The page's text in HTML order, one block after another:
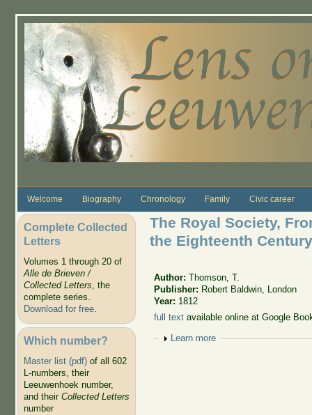
Welcome Biography Chronology Family Civic career
Complete Collected
Letters
Volumes 1 through 20 of
Alle de Brieven /
Collected Letters, the
complete series.
Download for free.
Which number?
Master list (pdf)of all 602
L-numbers, their
Leeuwenhoek number,
and their Collected Letters
number
The Royal Society,
the Eighteenth Century
Author:Thomson, T.
Publisher: Robert Baldwin, London
Year: 1812
full text available online at Google
Show
Learn more